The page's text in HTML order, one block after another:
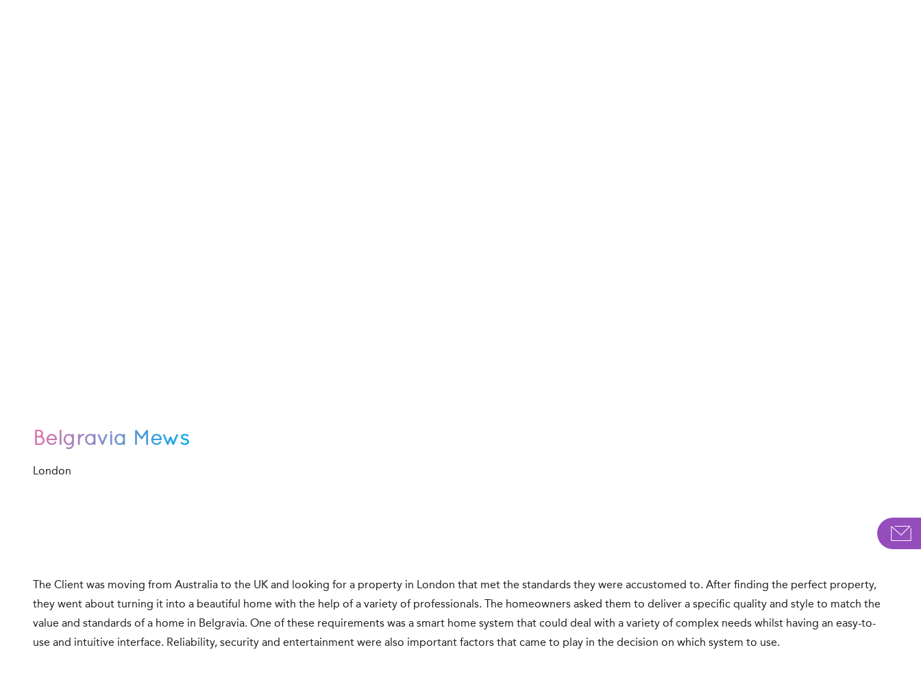
Belgravia Mews
London
The Client was moving from Australia to the UK and looking for a property in London that met the standards they were accustomed to. After finding the perfect property,
they went about turning it into a beautiful home with the help of a variety of professionals. The homeowners asked them to deliver a specific quality and style to match the
value and standards of a home in Belgravia. One of these requirements was a smart home system that could deal with a variety of complex needs whilst having an easy-to-
use and intuitive interface. Reliability, security and entertainment were also important factors that came to play in the decision on which system to use.